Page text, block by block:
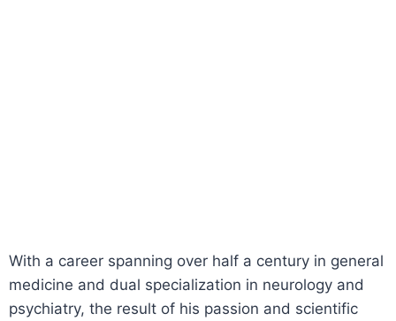
With a career spanning over half a century in general
medicine and dual specialization in neurology and
psychiatry, the result of his passion and scientific